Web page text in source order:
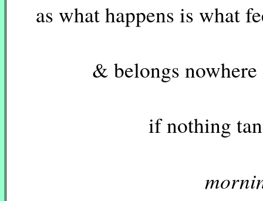
as what happens is what
& belongs nowhere
if nothing